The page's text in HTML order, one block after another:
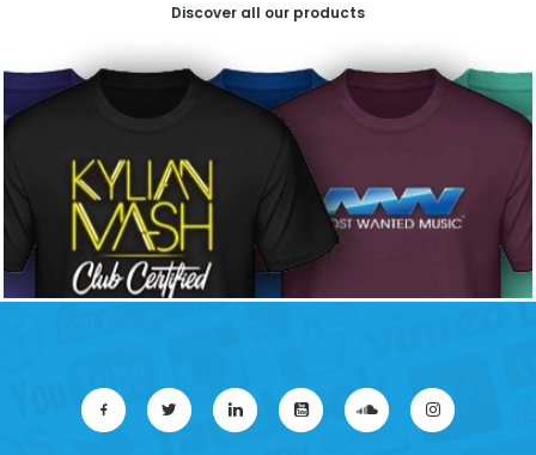
Discover all our products